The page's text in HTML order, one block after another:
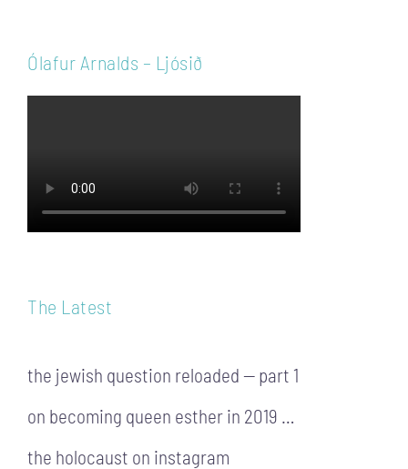
Ólafur Arnalds – Ljósið
The Latest
the jewish question reloaded — part 1
on becoming queen esther in 2019 …
the holocaust on instagram